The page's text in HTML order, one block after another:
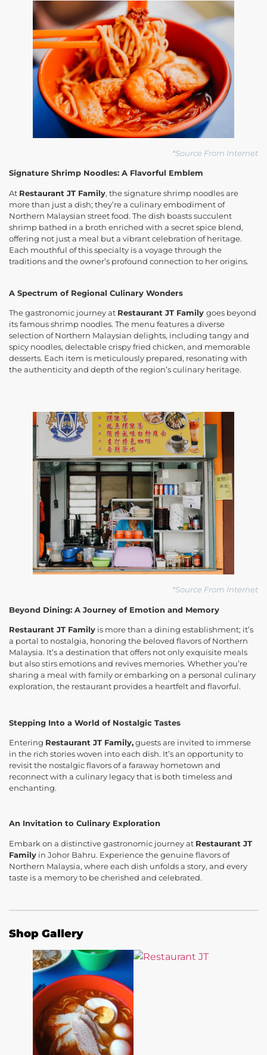
*Source From Internet
Signature Shrimp Noodles: A Flavorful Emblem
At Restaurant JT Family, the signature shrimp noodles are
more than just a dish; they’re a culinary embodiment of
Northern Malaysian street food. The dish boasts succulent
shrimp bathed in a broth enriched with a secret spice blend,
offering not just a meal but a vibrant celebration of heritage.
Each mouthful of this specialty is a voyage through the
traditions and the owner’s profound connection to her origins.
A Spectrum of Regional Culinary Wonders
The gastronomic journey at Restaurant JT Family goes beyond
its famous shrimp noodles. The menu features a diverse
selection of Northern Malaysian delights, including tangy and
spicy noodles, delectable crispy fried chicken, and memorable
desserts. Each item is meticulously prepared, resonating with
the authenticity and depth of the region’s culinary heritage.
*Source From Internet
Beyond Dining: A Journey of Emotion and Memory
Restaurant JT Family is more than a dining establishment; it’s
a portal to nostalgia, honoring the beloved flavors of Northern
Malaysia. It’s a destination that offers not only exquisite meals
but also stirs emotions and revives memories. Whether you’re
sharing a meal with family or embarking on a personal culinary
exploration, the restaurant provides a heartfelt and flavorful.
Stepping Into a World of Nostalgic Tastes
Entering Restaurant JT Family,guests are invited to immerse
in the rich stories woven into each dish. It’s an opportunity to
revisit the nostalgic flavors of a faraway hometown and
reconnect with a culinary legacy that is both timeless and
enchanting.
An Invitation to Culinary Exploration
Embark on a distinctive gastronomic journey at Restaurant JT
Family in Johor Bahru. Experience the genuine flavors of
Northern Malaysia, where each dish unfolds a story, and every
taste is a memory to be cherished and celebrated.
Shop Gallery